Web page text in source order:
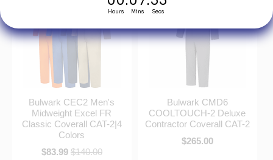
Bulwark CEC2 Men's
Midweight Excel FR
Classic Coverall CAT-2|4
Colors
$83.99 $140.00
Bulwark CMD6
COOLTOUCH-2 Deluxe
Contractor Coverall CAT-2
$265.00